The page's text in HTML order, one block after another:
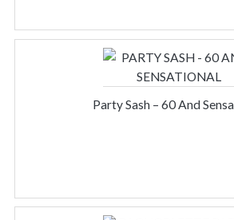
Party Sash – 60 And